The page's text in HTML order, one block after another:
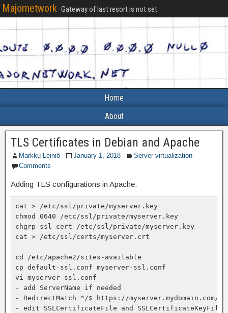
Majornetwork Gateway of last resort is not set
Home
About
TLS Certificates in Debian and Apache
Markku Leiniö January 1, 2018
Server virtualization
Comments
Adding TLS configurations in Apache:
cat > /etc/ssl/private/myserver.key
chmod 0640 /etc/ssl/private/myserver.key
chgrp ssl-cert /etc/ssl/private/myserver.key
cat > /etc/ssl/certs/myserver.crt
cd /etc/apache2/sites-available
cp default-ssl.conf myserver-ssl.conf
vi myserver-ssl.conf
- add ServerName if needed
- RedirectMatch ^/$ https://myserver.mydomain.com/
- edit SSLCertificateFile and SSLCertificateKeyFile